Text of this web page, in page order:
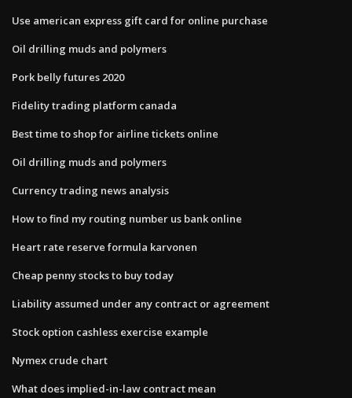
Use american express gift card for online purchase
Oil drilling muds and polymers
Pork belly futures 2020
Fidelity trading platform canada
Best time to shop for airline tickets online
Oil drilling muds and polymers
Currency trading news analysis
How to find my routing number us bank online
Heart rate reserve formula karvonen
Cheap penny stocks to buy today
Liability assumed under any contract or agreement
Stock option cashless exercise example
Nymex crude chart
What does implied-in-law contract mean